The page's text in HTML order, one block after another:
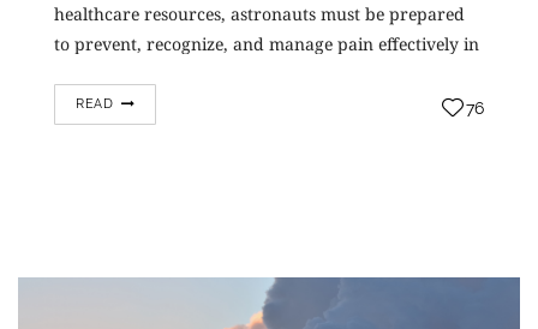
healthcare resources, astronauts must be prepared
to prevent, recognize, and manage pain effectively in
READ 76